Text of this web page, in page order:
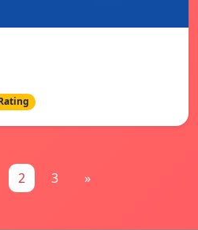
2 3 »